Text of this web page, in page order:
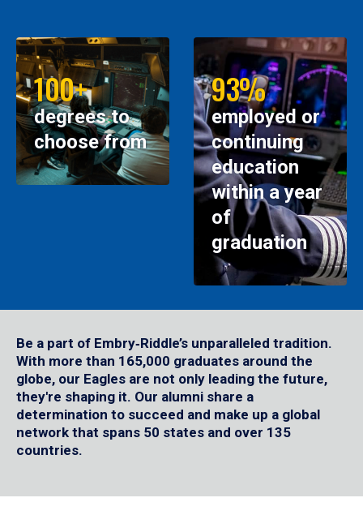
100+
degrees to
choose from
93%
employed or
continuing
education
within a year
of
graduation
Be a part of Embry‑Riddle’s unparalleled tradition.
With more than 165,000 graduates around the
globe, our Eagles are not only leading the future,
they're shaping it. Our alumni share a
determination to succeed and make up a global
network that spans 50 states and over 135
countries.